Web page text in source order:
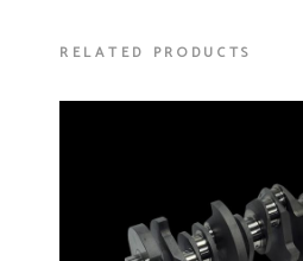
RELATED PRODUCTS